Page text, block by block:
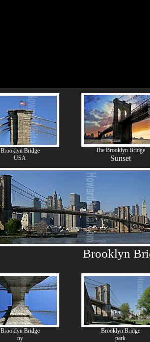
Brooklyn Bridge
USA
The Brooklyn Bridge
Sunset
Brooklyn
Brooklyn Bridge
ny
Brooklyn Bridge
park